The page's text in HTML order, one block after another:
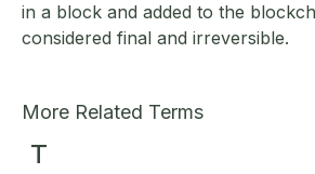
in a block and added to the
considered final and irreversible.
More Related Terms
T